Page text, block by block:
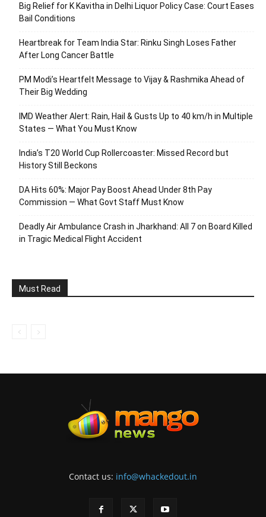
Big Relief for K Kavitha in Delhi Liquor Policy Case: Court Eases
Bail Conditions
Heartbreak for Team India Star: Rinku Singh Loses Father
After Long Cancer Battle
PM Modi’s Heartfelt Message to Vijay & Rashmika Ahead of
Their Big Wedding
IMD Weather Alert: Rain, Hail & Gusts Up to 40 km/h in Multiple
States — What You Must Know
India’s T20 World Cup Rollercoaster: Missed Record but
History Still Beckons
DA Hits 60%: Major Pay Boost Ahead Under 8th Pay
Commission — What Govt Staff Must Know
Deadly Air Ambulance Crash in Jharkhand: All 7 on Board Killed
in Tragic Medical Flight Accident
Must Read
Contact us: info@whackedout.in